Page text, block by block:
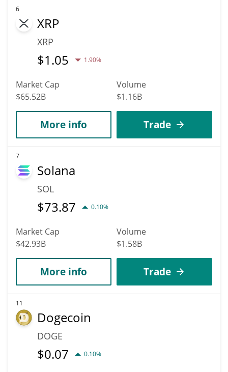
6
XRP
XRP
$1.05 1.90%
Market Cap
$65.52B
Volume
$1.16B
More info Trade
7
Solana
SOL
$73.87 0.10%
Market Cap
$42.93B
Volume
$1.58B
More info Trade
11
Dogecoin
DOGE
$0.07 0.10%